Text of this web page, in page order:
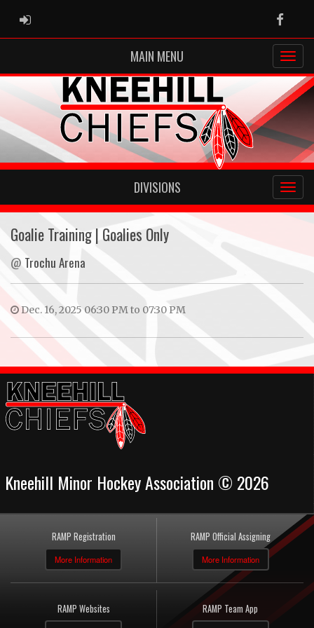
ADMIN LOGIN
MAIN MENU
DIVISIONS
Goalie Training | Goalies Only
@ Trochu Arena
Dec. 16, 2025 06:30 PM to 07:30 PM
Kneehill Minor Hockey Association © 2026
RAMP Registration
More Information
RAMP Official Assigning
More Information
RAMP Websites RAMP Team App